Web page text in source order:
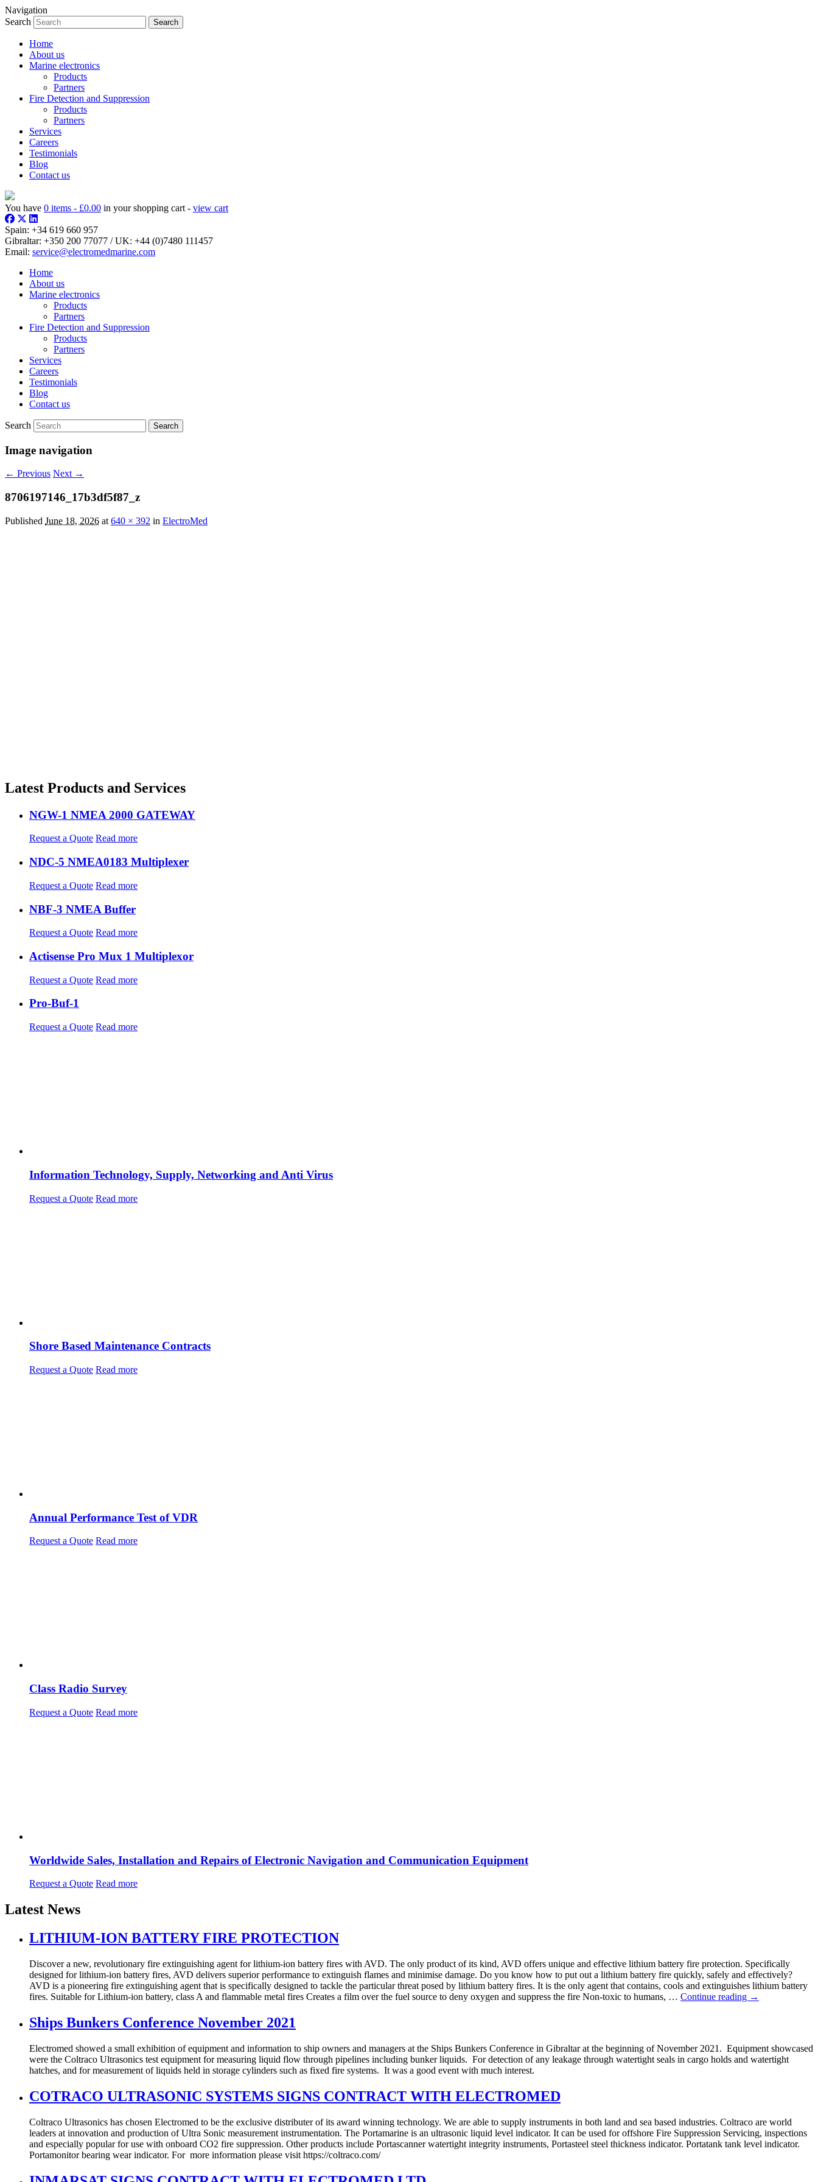
Navigation
Search
Home
About us
Marine electronics
Products
Partners
Fire Detection and Suppression
Products
Partners
Services
Careers
Testimonials
Blog
Contact us
You have 0 items - £0.00 in your shopping cart - view cart
Spain: +34 619 660 957
Gibraltar: +350 200 77077 / UK: +44 (0)7480 111457
Email: service@electromedmarine.com
Home
About us
Marine electronics
Products
Partners
Fire Detection and Suppression
Products
Partners
Services
Careers
Testimonials
Blog
Contact us
Search
Image navigation
← Previous Next →
8706197146_17b3df5f87_z
Published June 18, 2026 at 640 × 392 in ElectroMed
Latest Products and Services
NGW-1 NMEA 2000 GATEWAY
Request a Quote Read more
NDC-5 NMEA0183 Multiplexer
Request a Quote Read more
NBF-3 NMEA Buffer
Request a Quote Read more
Actisense Pro Mux 1 Multiplexor
Request a Quote Read more
Pro-Buf-1
Request a Quote Read more
Information Technology, Supply, Networking and Anti Virus
Request a Quote Read more
Shore Based Maintenance Contracts
Request a Quote Read more
Annual Performance Test of VDR
Request a Quote Read more
Class Radio Survey
Request a Quote Read more
Worldwide Sales, Installation and Repairs of Electronic Navigation and Communication Equipment
Request a Quote Read more
Latest News
LITHIUM-ION BATTERY FIRE PROTECTION
Discover a new, revolutionary fire extinguishing agent for lithium-ion battery fires with AVD. The only product of its kind, AVD offers unique and effective lithium battery fire protection. Specifically
designed for lithium-ion battery fires, AVD delivers superior performance to extinguish flames and minimise damage. Do you know how to put out a lithium battery fire quickly, safely and effectively?
AVD is a pioneering fire extinguishing agent that is specifically designed to tackle the particular threat posed by lithium battery fires. It is the only agent that contains, cools and extinguishes lithium battery
fires. Suitable for Lithium-ion battery, class A and flammable metal fires Creates a film over the fuel source to deny oxygen and suppress the fire Non-toxic to humans, … Continue reading →
Ships Bunkers Conference November 2021
Electromed showed a small exhibition of equipment and information to ship owners and managers at the Ships Bunkers Conference in Gibraltar at the beginning of November 2021. Equipment showcased
were the Coltraco Ultrasonics test equipment for measuring liquid flow through pipelines including bunker liquids. For detection of any leakage through watertight seals in cargo holds and watertight
hatches, and for measurement of liquids held in storage cylinders such as fixed fire systems. It was a good event with much interest.
COTRACO ULTRASONIC SYSTEMS SIGNS CONTRACT WITH ELECTROMED
Coltraco Ultrasonics has chosen Electromed to be the exclusive distributer of its award winning technology. We are able to supply instruments in both land and sea based industries. Coltraco are world
leaders at innovation and production of Ultra Sonic measurement instrumentation. The Portamarine is an ultrasonic liquid level indicator. It can be used for offshore Fire Suppression Servicing, inspections
and especially popular for use with onboard CO2 fire suppression. Other products include Portascanner watertight integrity instruments, Portasteel steel thickness indicator. Portatank tank level indicator.
Portamonitor bearing wear indicator. For more information please visit https://coltraco.com/